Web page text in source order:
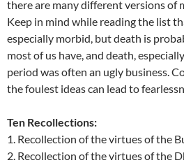
there are many different versions of
Keep in mind while reading the list
especially morbid, but death is
most of us have, and death,
period was often an ugly business.
the foulest ideas can lead to
Ten Recollections:
1. Recollection of the virtues of the
2. Recollection of the virtues of the